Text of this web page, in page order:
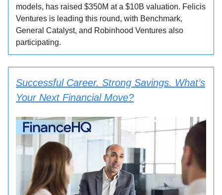
models, has raised $350M at a $10B valuation. Felicis
Ventures is leading this round, with Benchmark,
General Catalyst, and Robinhood Ventures also
participating.
Successful Career. Strong Savings. What’s
Your Next Financial Move?